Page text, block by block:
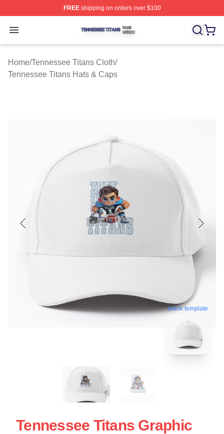
FREEshipping on orders over $100
Open menu
Tennessee Titans Shop ⚡️ Officially Licensed
Home/Tennessee Titans Cloth/
Tennessee Titans Hats & Caps
blank template
Tennessee Titans Graphic